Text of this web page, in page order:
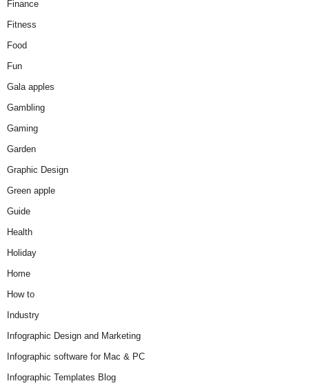
Finance
Fitness
Food
Fun
Gala apples
Gambling
Gaming
Garden
Graphic Design
Green apple
Guide
Health
Holiday
Home
How to
Industry
Infographic Design and Marketing
Infographic software for Mac & PC
Infographic Templates Blog